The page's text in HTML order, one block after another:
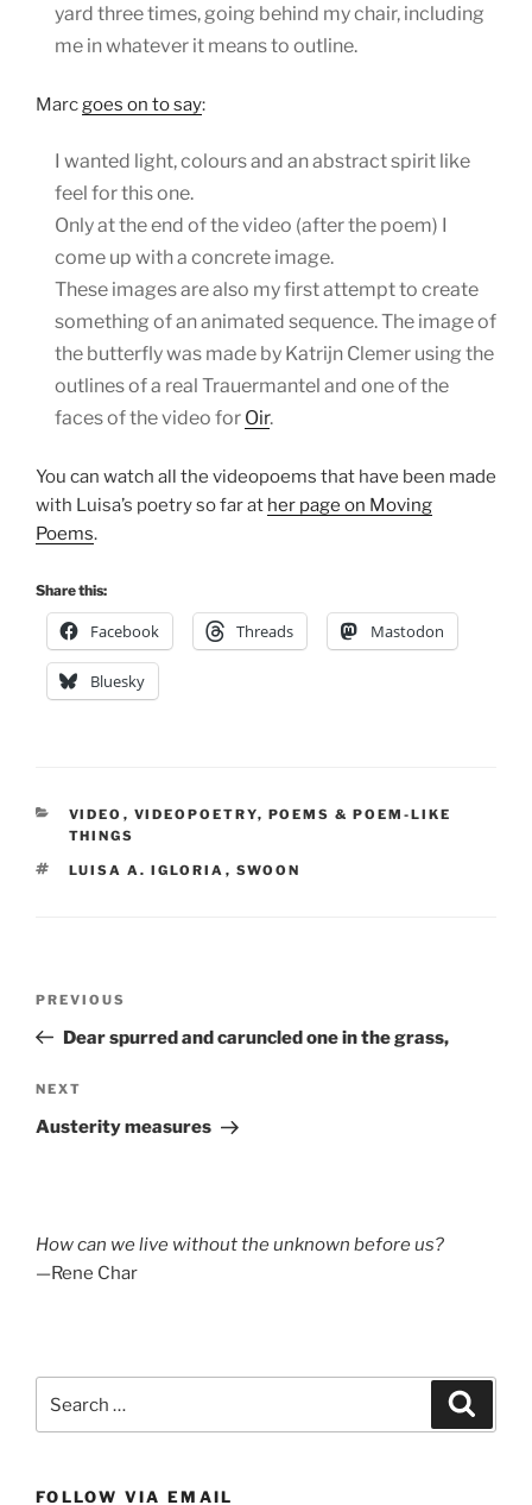
yard three times, going behind my chair, including
me in whatever it means to outline.
Marcgoes on to say:
I wanted light, colours and an abstract spirit like
feel for this one.
Only at the end of the video (after the poem) I
come up with a concrete image.
These images are also my first attempt to create
something of an animated sequence. The image of
the butterfly was made by Katrijn Clemer using the
outlines of a real Trauermantel and one of the
faces of the video for Oir.
You can watch all the videopoems that have been made
with Luisa’s poetry so far at her page on Moving
Poems.
Share this:
Facebook Threads Mastodon
Bluesky
CATEGORIES
VIDEO , VIDEOPOETRY, POEMS & POEM-LIKE
THINGS
TAGS
LUISA A. IGLORIA , SWOON
Previous
Post
PREVIOUS
Dear spurred and caruncled one in the grass,
Next
Post
NEXT
Austerity measures
How can we live without the unknown before us?
—Rene Char
for:
FOLLOW VIA EMAIL